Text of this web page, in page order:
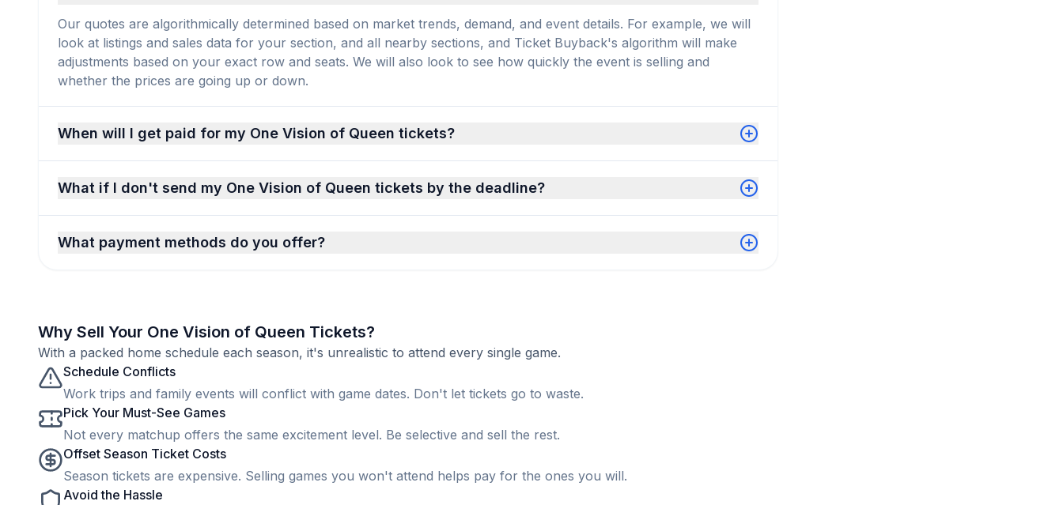
Our quotes are algorithmically determined based on market trends, demand, and event details. For example, we will
look at listings and sales data for your section, and all nearby sections, and Ticket Buyback's algorithm will make
adjustments based on your exact row and seats. We will also look to see how quickly the event is selling and
whether the prices are going up or down.
When will I get paid for my One Vision of Queen tickets?
What if I don't send my One Vision of Queen tickets by the deadline?
What payment methods do you offer?
Why Sell Your One Vision of Queen Tickets?
With a packed home schedule each season, it's unrealistic to attend every single game.
Schedule Conflicts
Work trips and family events will conflict with game dates. Don't let tickets go to waste.
Pick Your Must-See Games
Not every matchup offers the same excitement level. Be selective and sell the rest.
Offset Season Ticket Costs
Season tickets are expensive. Selling games you won't attend helps pay for the ones you will.
Avoid the Hassle